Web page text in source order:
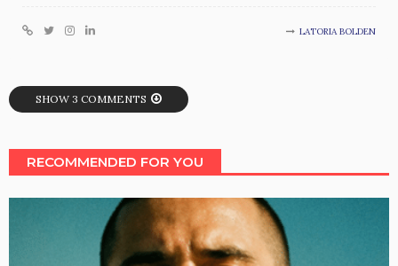
LATORIA BOLDEN
SHOW 3 COMMENTS
RECOMMENDED FOR YOU